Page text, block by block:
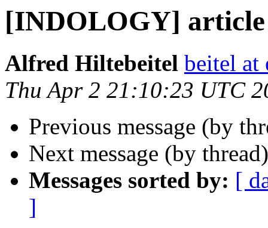
[INDOLOGY] article
Alfred Hiltebeitel beitel at
Thu Apr 2 21:10:23 UTC
Previous message (by
Next message (by
Messages sorted by: [
]